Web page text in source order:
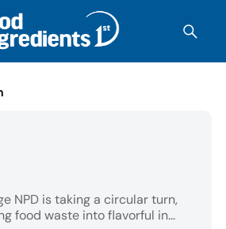
NPD is taking a circular turn,
food waste into flavorful in...